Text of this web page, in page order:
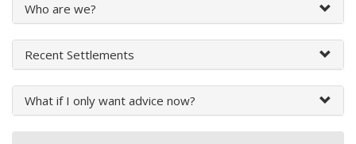
Who are we?
Recent Settlements
What if I only want advice now?